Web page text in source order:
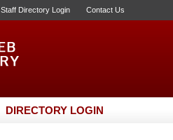
Staff Directory Login Contact Us
DIRECTORY LOGIN